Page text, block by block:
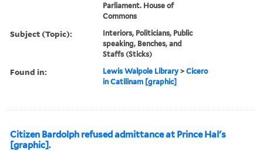
Parliament. House of
Commons
Subject (Topic):
Interiors, Politicians, Public
speaking, Benches, and
Staffs (Sticks)
Found in: Lewis Walpole Library >Cicero
in Catilinam [graphic]
Citizen Bardolph refused admittance at Prince Hal's
[graphic].